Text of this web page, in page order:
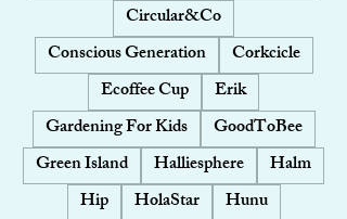
Circular&Co
Conscious Generation
Corkcicle
Ecoffee Cup
Erik
Gardening For Kids
GoodToBee
Green Island
Halliesphere
Halm
Hip
HolaStar
Hunu